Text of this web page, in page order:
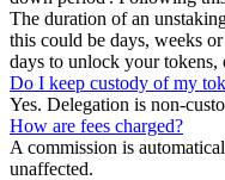
The duration of an
this could be days, weeks
days to unlock your tokens,
Do I keep custody of my
Yes. Delegation is non-
How are fees charged?
A commission is
unaffected.